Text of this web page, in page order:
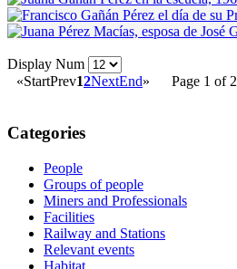
Display Num
«StartPrev12NextEnd» Page 1 of 2
Categories
People
Groups of people
Miners and Professionals
Facilities
Railway and Stations
Relevant events
Habitat